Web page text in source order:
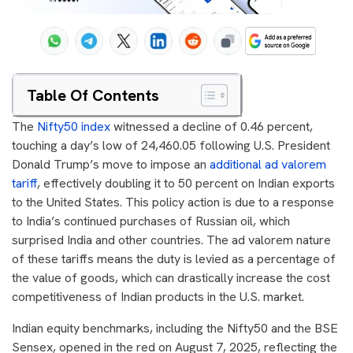
Table Of Contents
The Nifty50 indexwitnessed a decline of 0.46 percent,
touching a day’s low of 24,460.05 following U.S. President
Donald Trump’s move to impose an additional ad valorem
tariff, effectively doubling it to 50 percent on Indian exports
to the United States. This policy action is due to a response
to India’s continued purchases of Russian oil, which
surprised India and other countries. The ad valorem nature
of these tariffs means the duty is levied as a percentage of
the value of goods, which can drastically increase the cost
competitiveness of Indian products in the U.S. market.
Indian equity benchmarks, including the Nifty50 and the BSE
Sensex, opened in the red on August 7, 2025, reflecting the